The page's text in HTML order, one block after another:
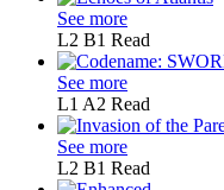
See more
L2 B1 Read
See more
L1 A2 Read
See more
L2 B1 Read